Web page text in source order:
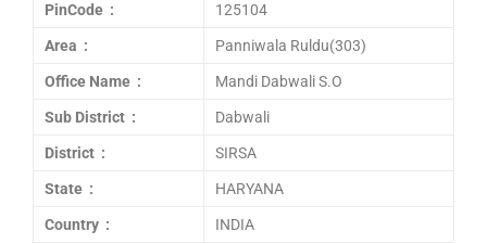
PinCode : 125104
Area : Panniwala Ruldu(303)
Office Name : Mandi Dabwali S.O
Sub District : Dabwali
District : SIRSA
State : HARYANA
Country : INDIA